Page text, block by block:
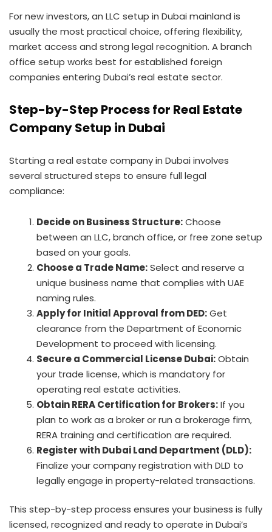
For new investors, an LLC setup in Dubai mainland is
usually the most practical choice, offering flexibility,
market access and strong legal recognition. A branch
office setup works best for established foreign
companies entering Dubai’s real estate sector.
Step-by-Step Process for Real Estate
Company Setup in Dubai
Starting a real estate company in Dubai involves
several structured steps to ensure full legal
compliance:
Decide on Business Structure:Choose
between an LLC, branch office, or free zone setup
based on your goals.
Choose a Trade Name:Select and reserve a
unique business name that complies with UAE
naming rules.
Apply for Initial Approval from DED:Get
clearance from the Department of Economic
Development to proceed with licensing.
Secure a Commercial License Dubai:Obtain
your trade license, which is mandatory for
operating real estate activities.
Obtain RERA Certification for Brokers:If you
plan to work as a broker or run a brokerage firm,
RERA training and certification are required.
Register with Dubai Land Department (DLD):
Finalize your company registration with DLD to
legally engage in property-related transactions.
This step-by-step process ensures your business is fully
licensed, recognized and ready to operate in Dubai’s